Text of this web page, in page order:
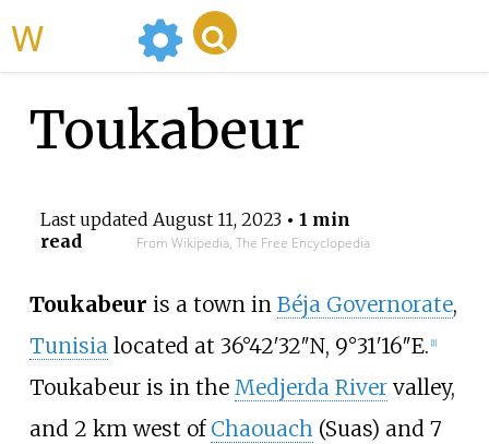
Toukabeur
Last updated August 11, 2023• 1 min
read
From Wikipedia, The Free Encyclopedia
Toukabeur is a town in Béja Governorate,
Tunisialocated at 36°42′32″N, 9°31′16″E. [1]
Toukabeur is in the Medjerda Rivervalley,
and 2 km west of Chaouach(Suas) and 7